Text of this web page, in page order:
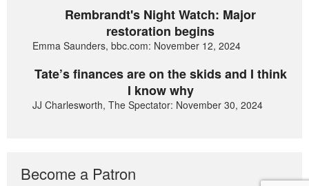
Rembrandt's Night Watch: Major
restoration begins
Emma Saunders, bbc.com: November 12, 2024
Tate’s finances are on the skids and I think
I know why
JJ Charlesworth, The Spectator: November 30, 2024
Become a Patron